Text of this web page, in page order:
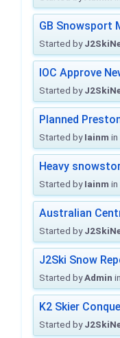
GB Snowsport
Started by
IOC Approve
Started by
Planned
Started byIainm in
Heavy
Started byIainm in
Australian
Started by
J2Ski Snow
Started byAdmin in
K2 Skier
Started by